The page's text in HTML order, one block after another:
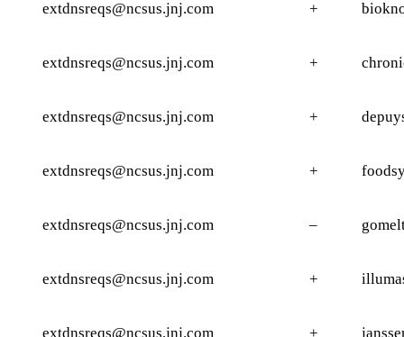
extdnsreqs@ncsus.jnj.com +
extdnsreqs@ncsus.jnj.com +
extdnsreqs@ncsus.jnj.com +
extdnsreqs@ncsus.jnj.com +
extdnsreqs@ncsus.jnj.com –
extdnsreqs@ncsus.jnj.com +
extdnsreqs@ncsus.jnj.com +